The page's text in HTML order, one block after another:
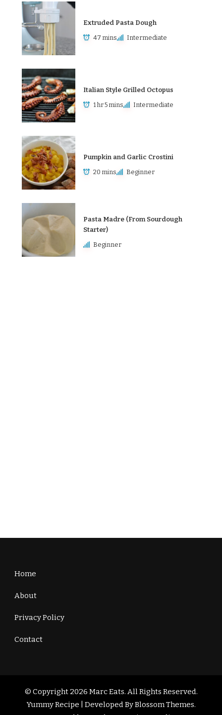
Extruded Pasta Dough
47 mins Intermediate
Italian Style Grilled Octopus
1 hr 5 mins Intermediate
Pumpkin and Garlic Crostini
20 mins Beginner
Pasta Madre (From Sourdough
Starter)
Beginner
Home
About
Privacy Policy
Contact
© Copyright 2026 Marc Eats. All Rights Reserved.
Yummy Recipe | Developed ByBlossom Themes.